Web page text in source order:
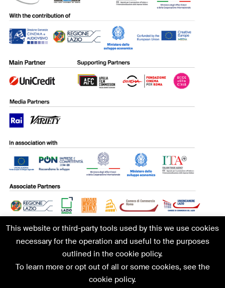
MIA|Mercato Internazionale Audiovisivo | C/O ANICA | V.le
This website or third-party tools used by this we use cookies
necessary for the operation and useful to the purposes
outlined in the cookie policy.
To learn more or opt out of all or some cookies, see the
cookie policy.